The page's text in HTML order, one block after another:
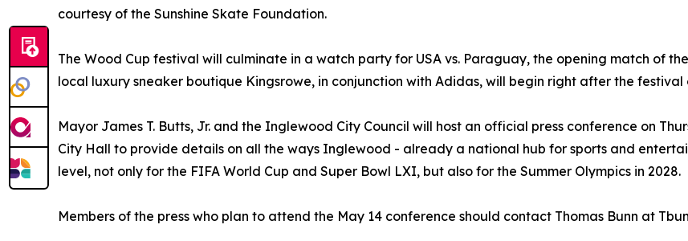
courtesy of the Sunshine Skate Foundation.
The Wood Cup festival will culminate in a watch party for USA vs. Paraguay, the opening match of
local luxury sneaker boutique Kingsrowe, in conjunction with Adidas, will begin right after the festival
Mayor James T. Butts, Jr. and the Inglewood City Council will host an official press conference on
City Hall to provide details on all the ways Inglewood - already a national hub for sports and
level, not only for the FIFA World Cup and Super Bowl LXI, but also for the Summer Olympics in 2028.
Members of the press who plan to attend the May 14 conference should contact Thomas Bunn at